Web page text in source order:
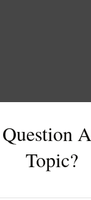
Topic?